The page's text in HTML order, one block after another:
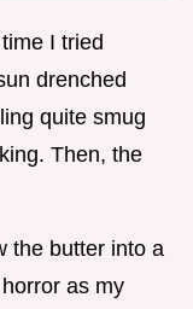
I tried
drenched
quite smug
Then, the
the butter into a
as my